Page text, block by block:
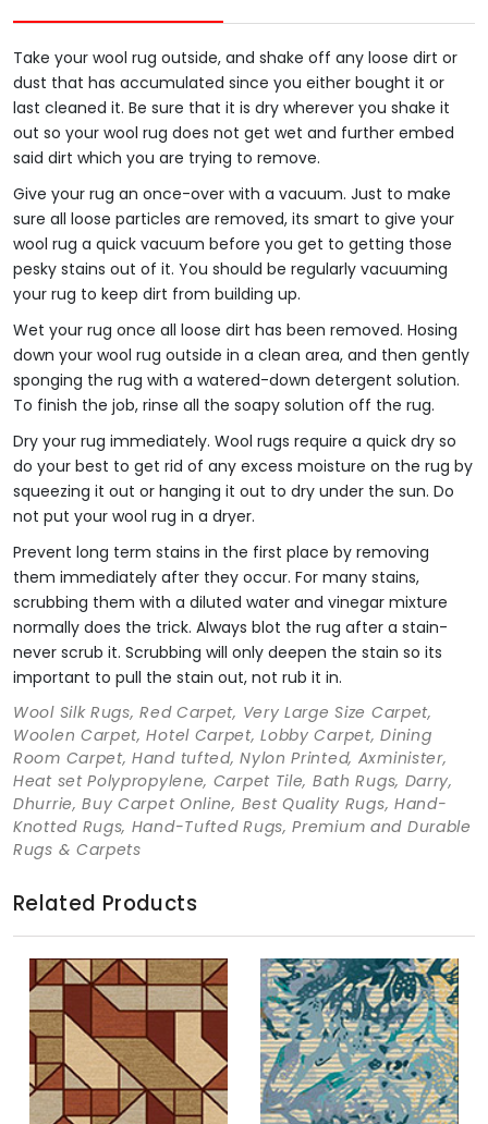
Take your wool rug outside, and shake off any loose dirt or
dust that has accumulated since you either bought it or
last cleaned it. Be sure that it is dry wherever you shake it
out so your wool rug does not get wet and further embed
said dirt which you are trying to remove.
Give your rug an once-over with a vacuum. Just to make
sure all loose particles are removed, its smart to give your
wool rug a quick vacuum before you get to getting those
pesky stains out of it. You should be regularly vacuuming
your rug to keep dirt from building up.
Wet your rug once all loose dirt has been removed. Hosing
down your wool rug outside in a clean area, and then gently
sponging the rug with a watered-down detergent solution.
To finish the job, rinse all the soapy solution off the rug.
Dry your rug immediately. Wool rugs require a quick dry so
do your best to get rid of any excess moisture on the rug by
squeezing it out or hanging it out to dry under the sun. Do
not put your wool rug in a dryer.
Prevent long term stains in the first place by removing
them immediately after they occur. For many stains,
scrubbing them with a diluted water and vinegar mixture
normally does the trick. Always blot the rug after a stain-
never scrub it. Scrubbing will only deepen the stain so its
important to pull the stain out, not rub it in.
Wool Silk Rugs, Red Carpet, Very Large Size Carpet,
Woolen Carpet, Hotel Carpet, Lobby Carpet, Dining
Room Carpet, Hand tufted, Nylon Printed, Axminister,
Heat set Polypropylene, Carpet Tile, Bath Rugs, Darry,
Dhurrie, Buy Carpet Online, Best Quality Rugs, Hand-
Knotted Rugs, Hand-Tufted Rugs, Premium and Durable
Rugs & Carpets
Related Products